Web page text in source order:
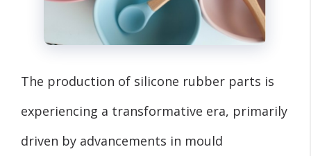
The production of silicone rubber parts is
experiencing a transformative era, primarily
driven by advancements in mould